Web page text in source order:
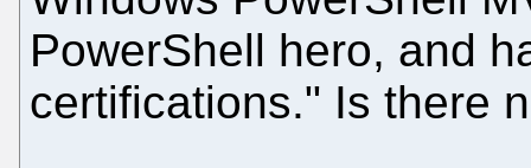
PowerShell hero, and
certifications." Is there